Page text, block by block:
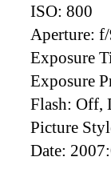
ISO: 800
Aperture:
Exposure
Exposure
Flash: Off,
Picture
Date: